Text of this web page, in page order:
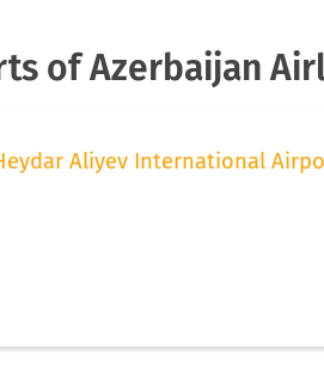
of Azerbaijan
Aliyev International